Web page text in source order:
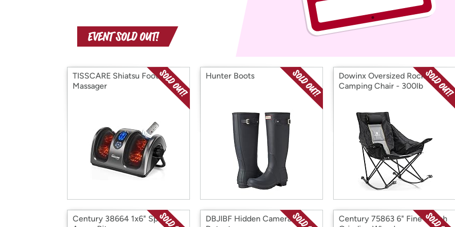
*Re-login
TISSCARE Shiatsu Foot
Massager
Hunter Boots
Dowinx Oversized Rocking
Camping Chair - 300lb
Century 38664 1x6" Speed
DBJIBF Hidden Camera
Century 75863 6" Fine Bench